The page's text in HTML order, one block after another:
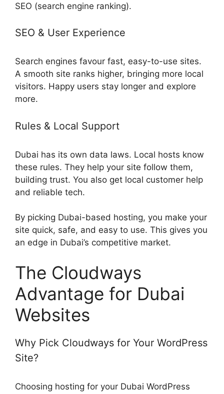
SEO (search engine ranking).
SEO & User Experience
Search engines favour fast, easy-to-use sites.
A smooth site ranks higher, bringing more local
visitors. Happy users stay longer and explore
more.
Rules & Local Support
Dubai has its own data laws. Local hosts know
these rules. They help your site follow them,
building trust. You also get local customer help
and reliable tech.
By picking Dubai-based hosting, you make your
site quick, safe, and easy to use. This gives you
an edge in Dubai’s competitive market.
The Cloudways
Advantage for Dubai
Websites
Why Pick Cloudways for Your WordPress
Site?
Choosing hosting for your Dubai WordPress